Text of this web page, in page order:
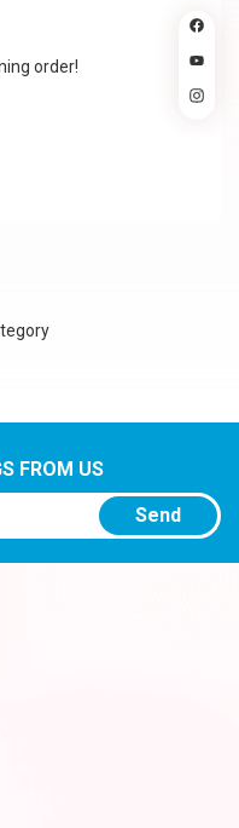
order!
FROM US
Send